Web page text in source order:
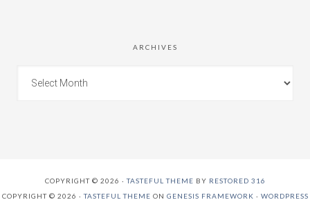
ARCHIVES
COPYRIGHT © 2026 ·TASTEFUL THEME BY RESTORED 316
COPYRIGHT © 2026 ·TASTEFUL THEME ON GENESIS FRAMEWORK · WORDPRESS